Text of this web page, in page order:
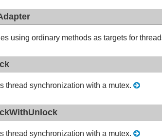
using ordinary methods as targets for
thread synchronization with a mutex.
thread synchronization with a mutex.